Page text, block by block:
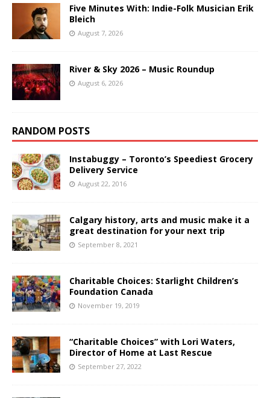
Five Minutes With: Indie-Folk Musician Erik
Bleich
August 7, 2026
River & Sky 2026 – Music Roundup
August 6, 2026
RANDOM POSTS
Instabuggy – Toronto’s Speediest Grocery
Delivery Service
August 22, 2016
Calgary history, arts and music make it a
great destination for your next trip
September 8, 2021
Charitable Choices: Starlight Children’s
Foundation Canada
November 19, 2019
“Charitable Choices” with Lori Waters,
Director of Home at Last Rescue
September 27, 2022